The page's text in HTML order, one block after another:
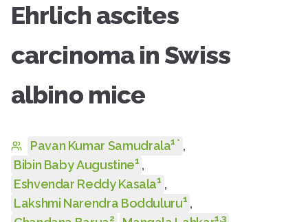
Ehrlich ascites
carcinoma in Swiss
albino mice
Pavan Kumar Samudrala1 * ,
Bibin Baby Augustine1 ,
Eshvendar Reddy Kasala1 ,
Lakshmi Narendra Bodduluru1 ,
2 1,3